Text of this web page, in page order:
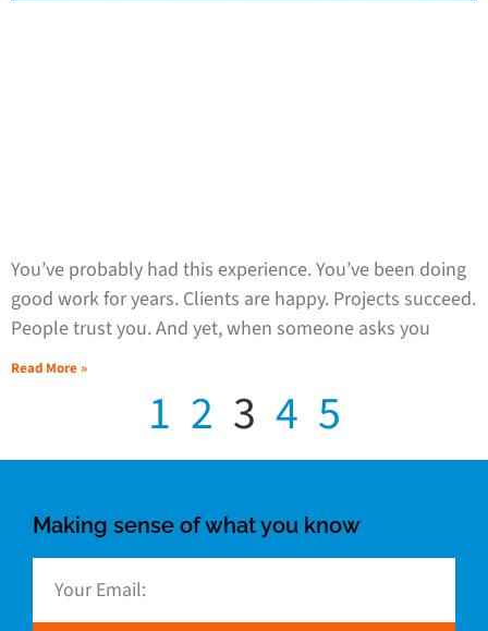
You’ve probably had this experience. You’ve been doing
good work for years. Clients are happy. Projects succeed.
People trust you. And yet, when someone asks you
Read More »
1 2 3 4 5
Making sense of what you know